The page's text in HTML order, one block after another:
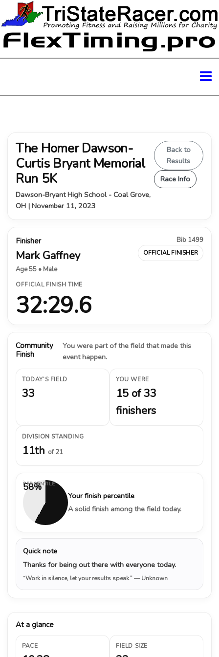
The Homer Dawson-
Curtis Bryant Memorial
Run 5K
Dawson-Bryant High School - Coal Grove,
OH | November 11, 2023
Back to
Results
Race Info
Finisher
Mark Gaffney
Age 55 • Male
Bib 1499
OFFICIAL FINISHER
OFFICIAL FINISH TIME
32:29.6
Community
Finish
You were part of the field that made this
event happen.
TODAY’S FIELD
33
YOU WERE
15 of 33
finishers
DIVISION STANDING
11th of 21
58%
PERCENTILE
Your finish percentile
A solid finish among the field today.
Quick note
Thanks for being out there with everyone today.
“Work in silence, let your results speak.”— Unknown
At a glance
PACE FIELD SIZE